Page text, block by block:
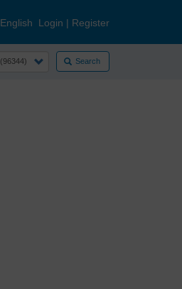
English Login | Register
Search